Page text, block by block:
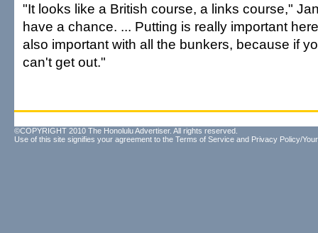
"It looks like a British course, a links course,"
have a chance. ... Putting is really important
also important with all the bunkers, because if
can't get out."
©COPYRIGHT 2010 The Honolulu Advertiser. All rights reserved.
Use of this site signifies your agreement to the Terms of Service and Privacy Policy/